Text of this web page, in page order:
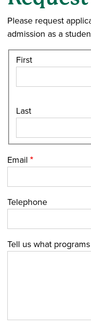
Please request
admission as a
First
Last
Email
Telephone
Tell us what